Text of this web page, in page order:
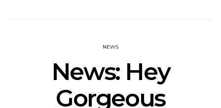
NEWS
News: Hey
Gorgeous